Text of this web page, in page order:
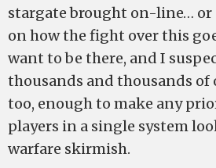
stargate brought on-line…
on how the fight over this
want to be there, and I
thousands and thousands
too, enough to make any
players in a single system
warfare skirmish.